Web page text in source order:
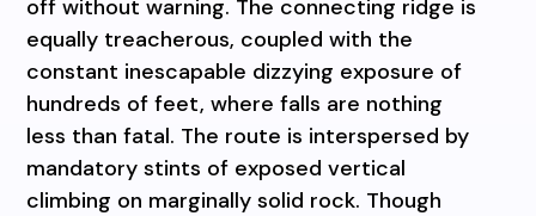
off without warning. The connecting ridge is
equally treacherous, coupled with the
constant inescapable dizzying exposure of
hundreds of feet, where falls are nothing
less than fatal. The route is interspersed by
mandatory stints of exposed vertical
climbing on marginally solid rock. Though